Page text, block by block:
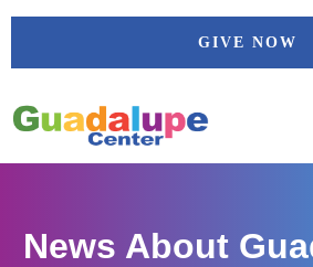
Skip
GIVE NOW
News About